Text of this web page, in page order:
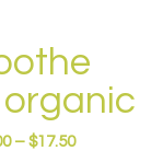
– $17.50Price